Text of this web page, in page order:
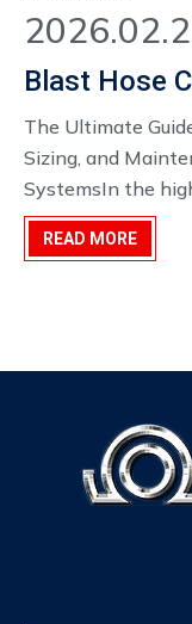
Blast Hose
The Ultimate
Sizing, and
SystemsIn the
your productivity
your equipment.
READ MORE